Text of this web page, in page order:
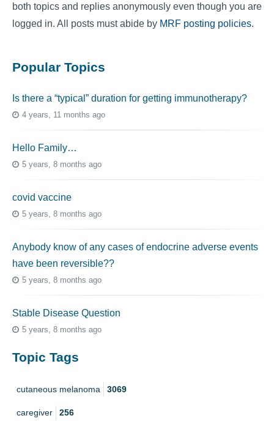
both topics and replies anonymously even though you are
logged in. All posts must abide by MRF posting policies.
Popular Topics
Is there a “typical” duration for getting immunotherapy?
4 years, 11 months ago
Hello Family…
5 years, 8 months ago
covid vaccine
5 years, 8 months ago
Anybody know of any cases of endocrine adverse events
have been reversible??
5 years, 8 months ago
Stable Disease Question
5 years, 8 months ago
Topic Tags
cutaneous melanoma 3069
caregiver 256